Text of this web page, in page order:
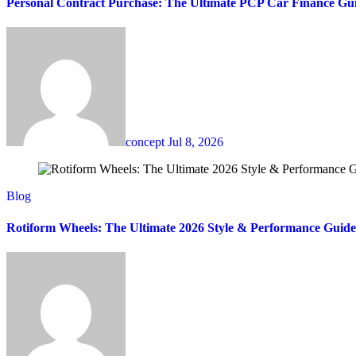
Personal Contract Purchase: The Ultimate PCP Car Finance
conceptJul 8, 2026
Blog
Rotiform Wheels: The Ultimate 2026 Style & Performance Guide